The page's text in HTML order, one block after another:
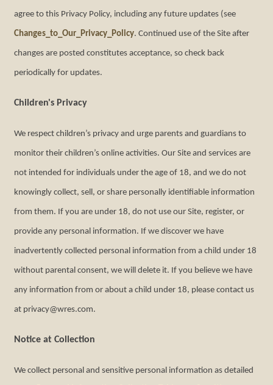
agree to this Privacy Policy, including any future updates (see
Changes_to_Our_Privacy_Policy. Continued use of the Site after
changes are posted constitutes acceptance, so check back
periodically for updates.
Children's Privacy
We respect children’s privacy and urge parents and guardians to
monitor their children’s online activities. Our Site and services are
not intended for individuals under the age of 18, and we do not
knowingly collect, sell, or share personally identifiable information
from them. If you are under 18, do not use our Site, register, or
provide any personal information. If we discover we have
inadvertently collected personal information from a child under 18
without parental consent, we will delete it. If you believe we have
any information from or about a child under 18, please contact us
at privacy@wres.com.
Notice at Collection
We collect personal and sensitive personal information as detailed